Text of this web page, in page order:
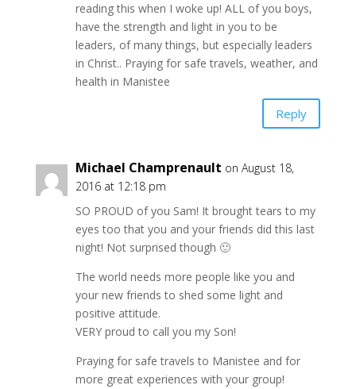
reading this when I woke up! ALL of you boys,
have the strength and light in you to be
leaders, of many things, but especially leaders
in Christ.. Praying for safe travels, weather, and
health in Manistee
Reply
Michael Champrenault on August 18,
2016 at 12:18 pm
SO PROUD of you Sam! It brought tears to my
eyes too that you and your friends did this last
night! Not surprised though 🙂
The world needs more people like you and
your new friends to shed some light and
positive attitude.
VERY proud to call you my Son!
Praying for safe travels to Manistee and for
more great experiences with your group!